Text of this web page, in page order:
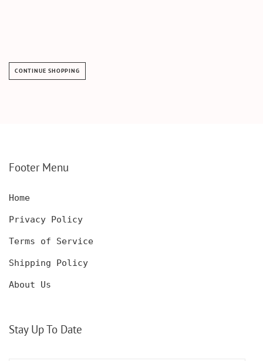
CONTINUE SHOPPING
Footer Menu
Home
Privacy Policy
Terms of Service
Shipping Policy
About Us
Stay Up To Date